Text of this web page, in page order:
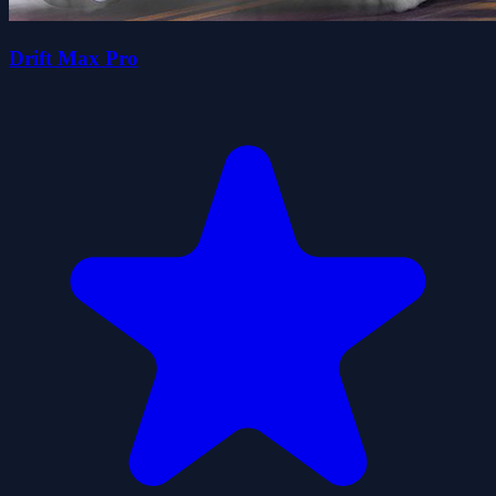
Drift Max Pro